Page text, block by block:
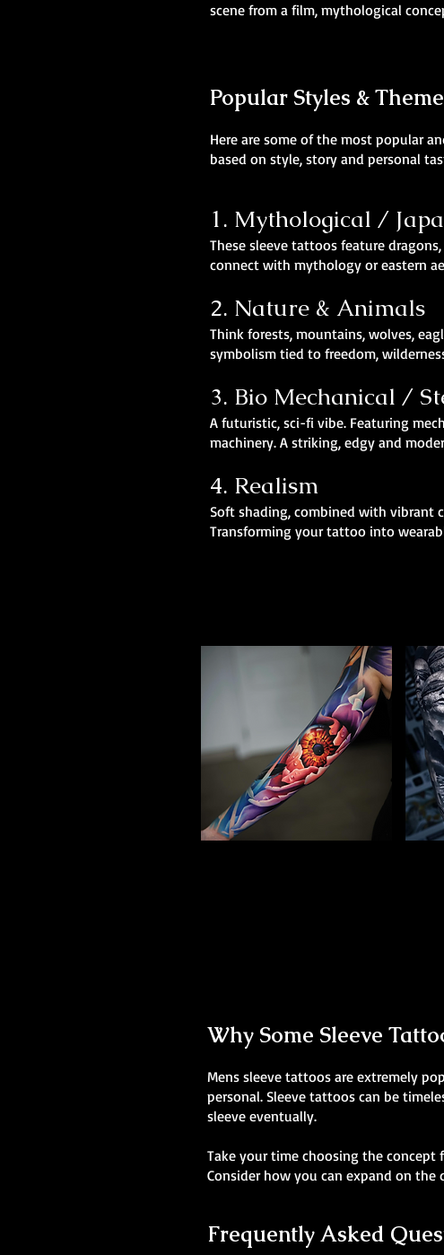
scene from a film, mythological
Popular Styles &
Here are some of the most popular
based on style, story and personal
1. Mythological /
These sleeve tattoos feature
connect with mythology or eastern
2. Nature & Animals
Think forests, mountains, wolves,
symbolism tied to freedom,
3. Bio Mechanical /
A futuristic, sci-fi vibe. Featuring
machinery. A striking, edgy and
4. Realism
Soft shading, combined with vibrant
Transforming your tattoo into
Why Some Sleeve
Mens sleeve tattoos are extremely
personal. Sleeve tattoos can be
sleeve eventually.
Take your time choosing the
Consider how you can expand on
Frequently Asked